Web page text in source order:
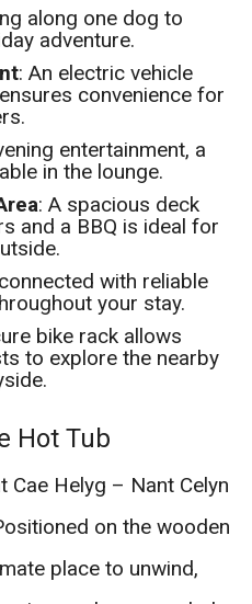
along one dog to
adventure.
: An electric vehicle
convenience for
entertainment, a
in the lounge.
: A spacious deck
and a BBQ is ideal for
with reliable
your stay.
bike rack allows
to explore the nearby
Hot Tub
Cae Helyg – Nant Celyn
on the wooden
place to unwind,